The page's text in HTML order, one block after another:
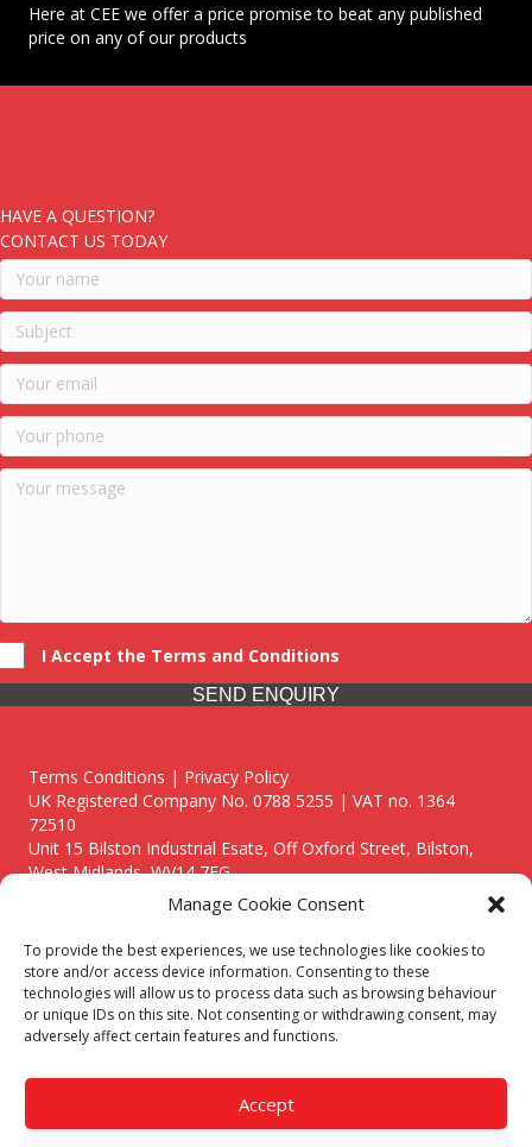
Manage Cookie Consent
To provide the best experiences, we use technologies like cookies to
store and/or access device information. Consenting to these
technologies will allow us to process data such as browsing behaviour
or unique IDs on this site. Not consenting or withdrawing consent, may
adversely affect certain features and functions.
Accept
Here at CEE we offer a price promise to beat any published
price on any of our products
HAVE A QUESTION?
CONTACT US TODAY
I Accept the Terms and Conditions
SEND ENQUIRY
Terms Conditions | Privacy Policy
UK Registered Company No. 0788 5255 | VAT no. 1364
72510
Unit 15 Bilston Industrial Esate, Off Oxford Street, Bilston,
West Midlands, WV14 7EG
Though we supply and service our customers locally providing
premium catering equipment, we also cover the entire West
Midlands including:
Birmingham
Call our team today for a free, no strings consultation on 01902